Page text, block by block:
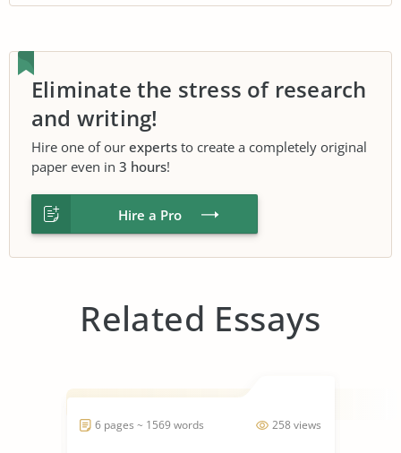
Eliminate the stress of research
and writing!
Hire one of our experts to create a completely original
paper even in 3 hours!
Hire a Pro
Related Essays
258 views
6 pages ~ 1569 words